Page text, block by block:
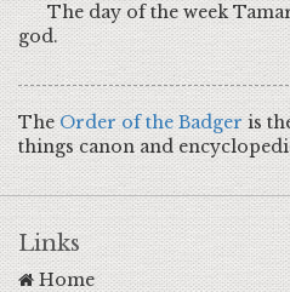
The day of the week
god.
TheOrder of the Badgeris
things canon and
Links
Home